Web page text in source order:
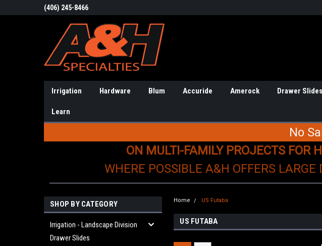
(406) 245-8466
Irrigation Hardware Blum Accuride Amerock Drawer Slides
Learn
No
ON MULTI-FAMILY PROJECTS FOR
WHERE POSSIBLE A&H OFFERS
SHOP BY CATEGORY
Irrigation - Landscape Division
Drawer Slides
Home US Futaba
US FUTABA